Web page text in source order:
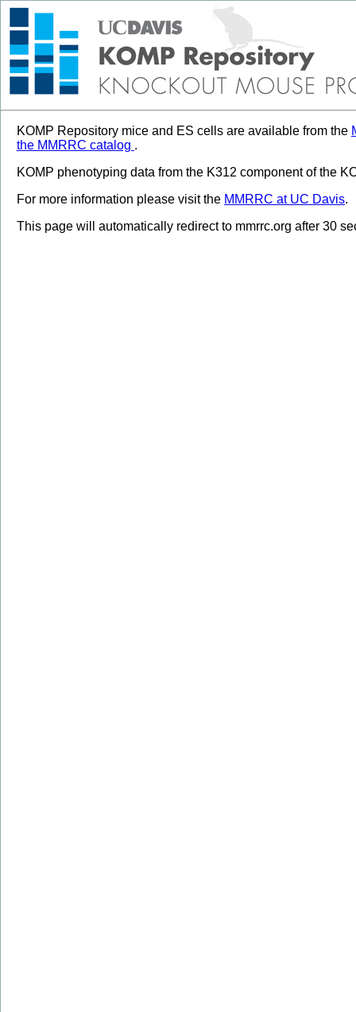
KOMP Repository mice and ES cells are available from the
the MMRRC catalog .
KOMP phenotyping data from the K312 component of the
For more information please visit the MMRRC at UC Davis.
This page will automatically redirect to mmrrc.org after 30